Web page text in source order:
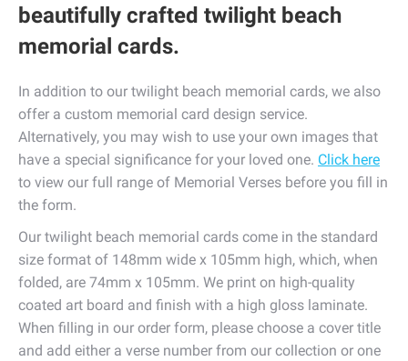
beautifully crafted twilight beach
memorial cards.
In addition to our twilight beach memorial cards, we also
offer a custom memorial card design service.
Alternatively, you may wish to use your own images that
have a special significance for your loved one. Click here
to view our full range of Memorial Verses before you fill in
the form.
Our twilight beach memorial cards come in the standard
size format of 148mm wide x 105mm high, which, when
folded, are 74mm x 105mm. We print on high-quality
coated art board and finish with a high gloss laminate.
When filling in our order form, please choose a cover title
and add either a verse number from our collection or one